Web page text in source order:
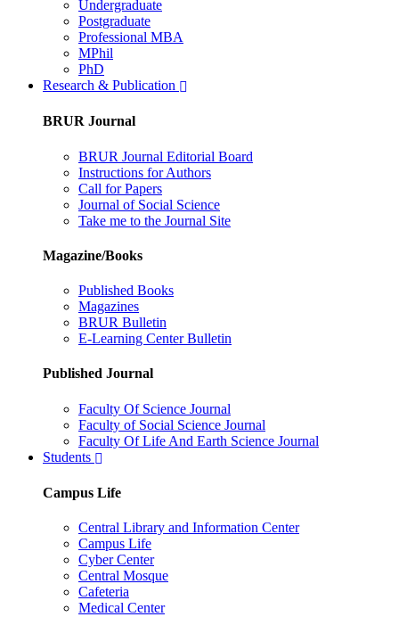
Undergraduate
Postgraduate
Professional MBA
MPhil
PhD
Research & Publication
BRUR Journal
BRUR Journal Editorial Board
Instructions for Authors
Call for Papers
Journal of Social Science
Take me to the Journal Site
Magazine/Books
Published Books
Magazines
BRUR Bulletin
E-Learning Center Bulletin
Published Journal
Faculty Of Science Journal
Faculty of Social Science Journal
Faculty Of Life And Earth Science Journal
Students
Campus Life
Central Library and Information Center
Campus Life
Cyber Center
Central Mosque
Cafeteria
Medical Center